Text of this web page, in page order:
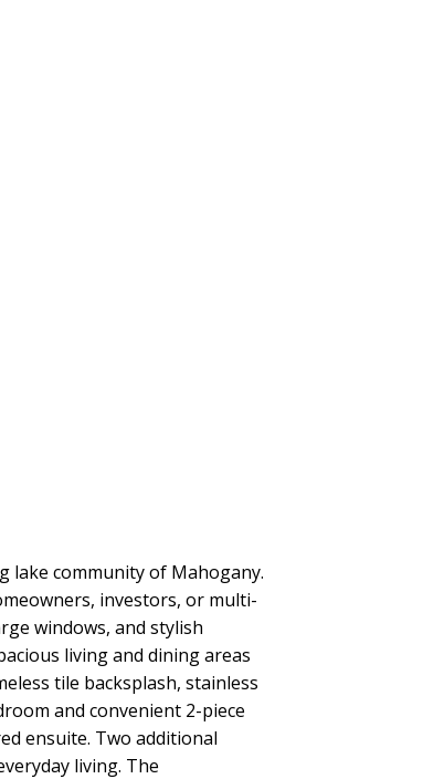
lake community of Mahogany.
investors, or multi-
windows, and stylish
living and dining areas
tile backsplash, stainless
and convenient 2-piece
ensuite. Two additional
living. The